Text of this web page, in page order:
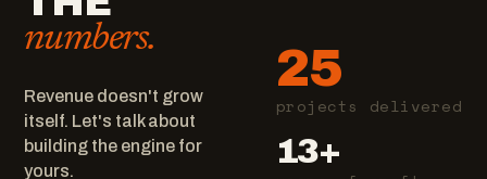
numbers.
Revenue doesn't grow
itself. Let's talk about
building the engine for
yours.
25
projects delivered
13+